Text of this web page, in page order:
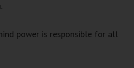
power is responsible for all